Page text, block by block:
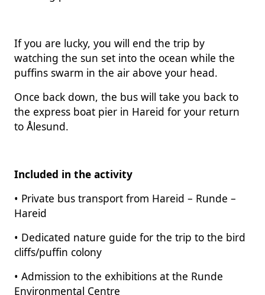
If you are lucky, you will end the trip by
watching the sun set into the ocean while the
puffins swarm in the air above your head.
Once back down, the bus will take you back to
the express boat pier in Hareid for your return
to Ålesund.
Included in the activity
• Private bus transport from Hareid – Runde –
Hareid
• Dedicated nature guide for the trip to the bird
cliffs/puffin colony
• Admission to the exhibitions at the Runde
Environmental Centre